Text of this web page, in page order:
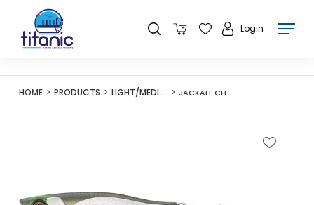
Login
HOME PRODUCTS LIGHT/MEDIUM LURES JACKALL CHUBBY POPPER 42